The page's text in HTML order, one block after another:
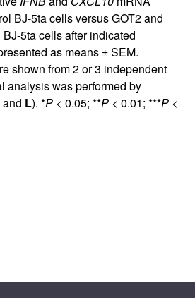
BJ-5ta cells versus GOT2 and
5ta cells after indicated
as means ± SEM.
shown from 2 or 3 independent
analysis was performed by
and L). *P < 0.05; **P < 0.01; ***P <